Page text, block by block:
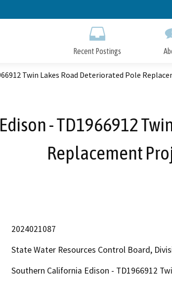
to
Recent Postings
Twin Lakes Road Deteriorated Pole
- TD1966912
Replacement
2024021087
State Water Resources Control Board,
Southern California Edison - TD1966912